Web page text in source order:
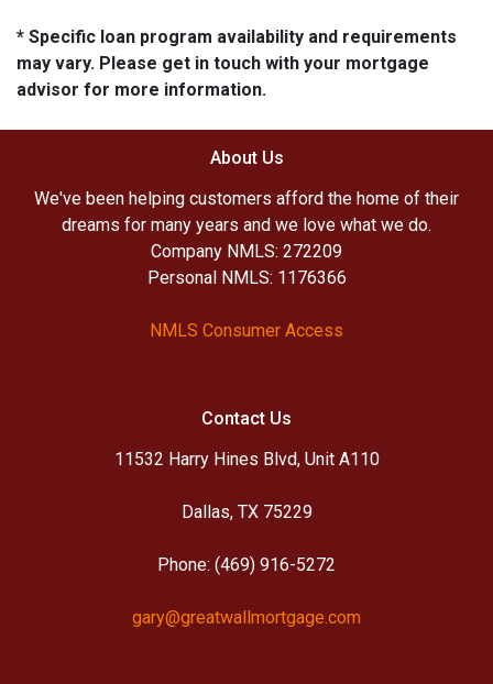
* Specific loan program availability and requirements
may vary. Please get in touch with your mortgage
advisor for more information.
About Us
We've been helping customers afford the home of their
dreams for many years and we love what we do.
Company NMLS: 272209
Personal NMLS: 1176366
NMLS Consumer Access
Contact Us
11532 Harry Hines Blvd, Unit A110
Dallas, TX 75229
Phone: (469) 916-5272
gary@greatwallmortgage.com